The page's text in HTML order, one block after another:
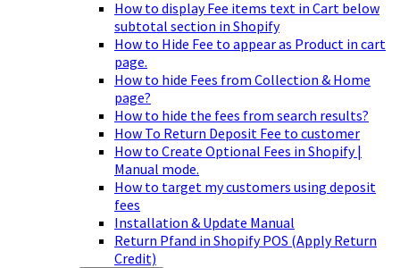
How to display Fee items text in Cart below
subtotal section in Shopify
How to Hide Fee to appear as Product in cart
page.
How to hide Fees from Collection & Home
page?
How to hide the fees from search results?
How To Return Deposit Fee to customer
How to Create Optional Fees in Shopify |
Manual mode.
How to target my customers using deposit
fees
Installation & Update Manual
Return Pfand in Shopify POS (Apply Return
Credit)